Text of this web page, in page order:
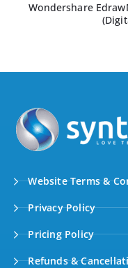
Wondershare
Website Terms &
Privacy Policy
Pricing Policy
Refunds &